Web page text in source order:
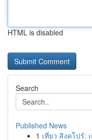
HTML is disabled
Search
Published News
1 เที่ยว สิงคโปร์: